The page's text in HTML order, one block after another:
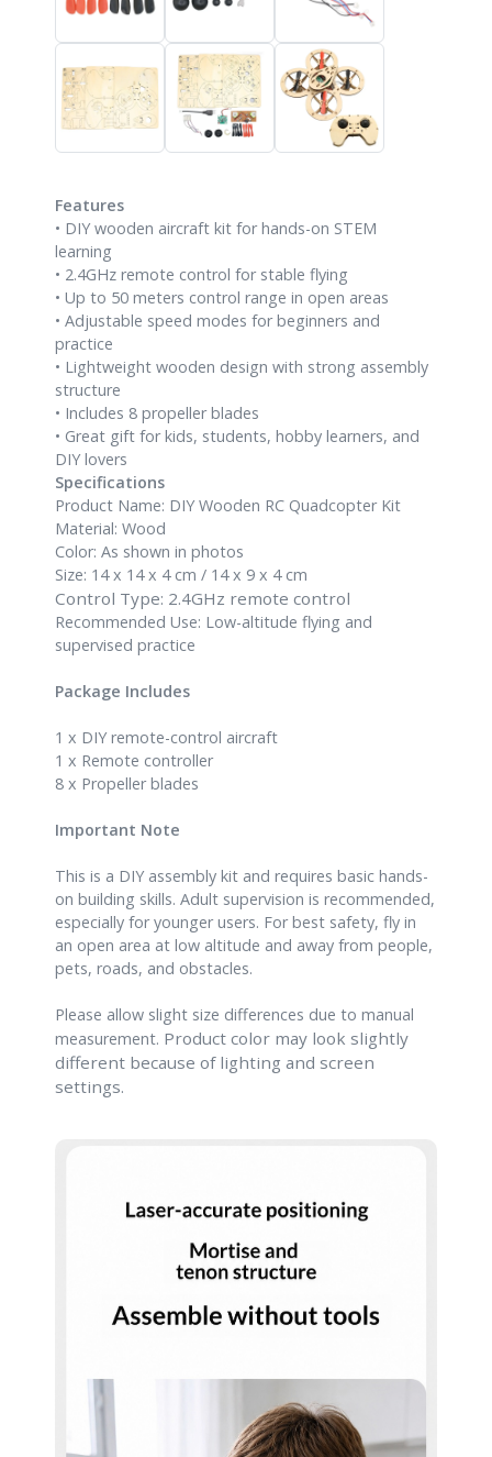
Features
• DIY wooden aircraft kit for hands-on STEM
learning
• 2.4GHz remote control for stable flying
• Up to 50 meters control range in open areas
• Adjustable speed modes for beginners and
practice
• Lightweight wooden design with strong assembly
structure
• Includes 8 propeller blades
• Great gift for kids, students, hobby learners, and
DIY lovers
Specifications
Product Name: DIY Wooden RC Quadcopter Kit
Material: Wood
Color: As shown in photos
Size: 14 x 14 x 4 cm / 14 x 9 x 4 cm
Control Type: 2.4GHz remote control
Recommended Use: Low-altitude flying and
supervised practice
Package Includes
1 x DIY remote-control aircraft
1 x Remote controller
8 x Propeller blades
Important Note
This is a DIY assembly kit and requires basic hands-
on building skills. Adult supervision is recommended,
especially for younger users. For best safety, fly in
an open area at low altitude and away from people,
pets, roads, and obstacles.
Please allow slight size differences due to manual
measurement. Product color may look slightly
different because of lighting and screen
settings.